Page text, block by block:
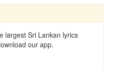
largest Sri Lankan lyrics
our app.